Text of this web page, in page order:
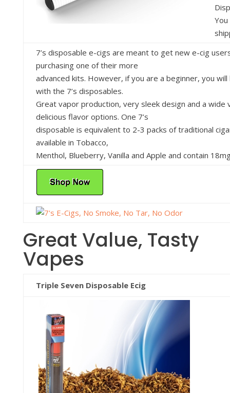
7’s disposable e-cigs are meant to get new e-cig
purchasing one of their more
advanced kits. However, if you are a beginner, you
with the 7’s disposables.
Great vapor production, very sleek design and a wide
delicious flavor options. One 7’s
disposable is equivalent to 2-3 packs of traditional
available in Tobacco,
Menthol, Blueberry, Vanilla and Apple and contain
Great Value, Tasty
Vapes
Triple Seven Disposable Ecig